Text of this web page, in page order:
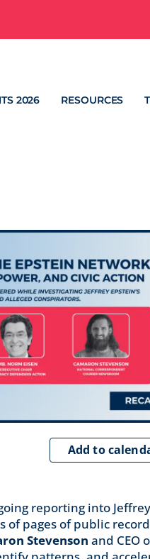
2026 RESOURCES
Add to
reporting into Jeffrey
of pages of public
Stevenson and CEO